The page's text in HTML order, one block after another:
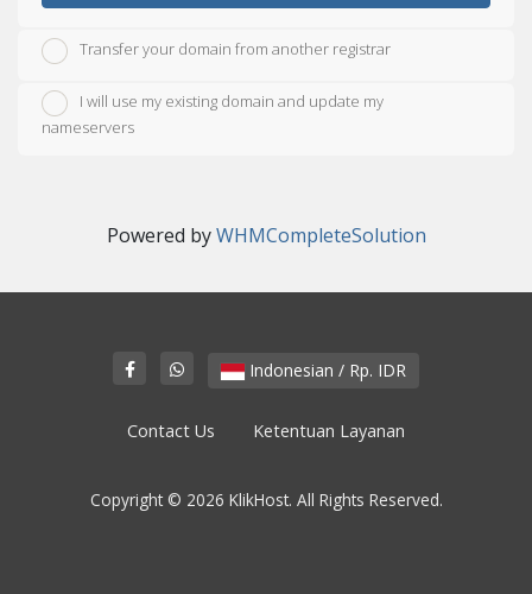
Transfer your domain from another registrar
I will use my existing domain and update my
nameservers
Powered byWHMCompleteSolution
Indonesian / Rp. IDR
Contact Us Ketentuan Layanan
Copyright © 2026 KlikHost. All Rights Reserved.